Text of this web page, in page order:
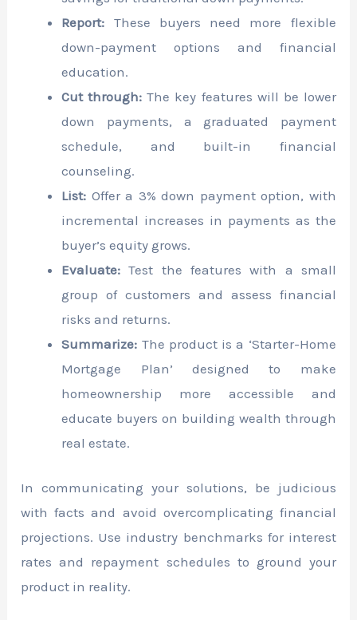
Report: These buyers need more flexible
down-payment options and financial
education.
Cut through: The key features will be lower
down payments, a graduated payment
schedule, and built-in financial
counseling.
List: Offer a 3% down payment option, with
incremental increases in payments as the
buyer’s equity grows.
Evaluate: Test the features with a small
group of customers and assess financial
risks and returns.
Summarize: The product is a ‘Starter-Home
Mortgage Plan’ designed to make
homeownership more accessible and
educate buyers on building wealth through
real estate.
In communicating your solutions, be judicious
with facts and avoid overcomplicating financial
projections. Use industry benchmarks for interest
rates and repayment schedules to ground your
product in reality.